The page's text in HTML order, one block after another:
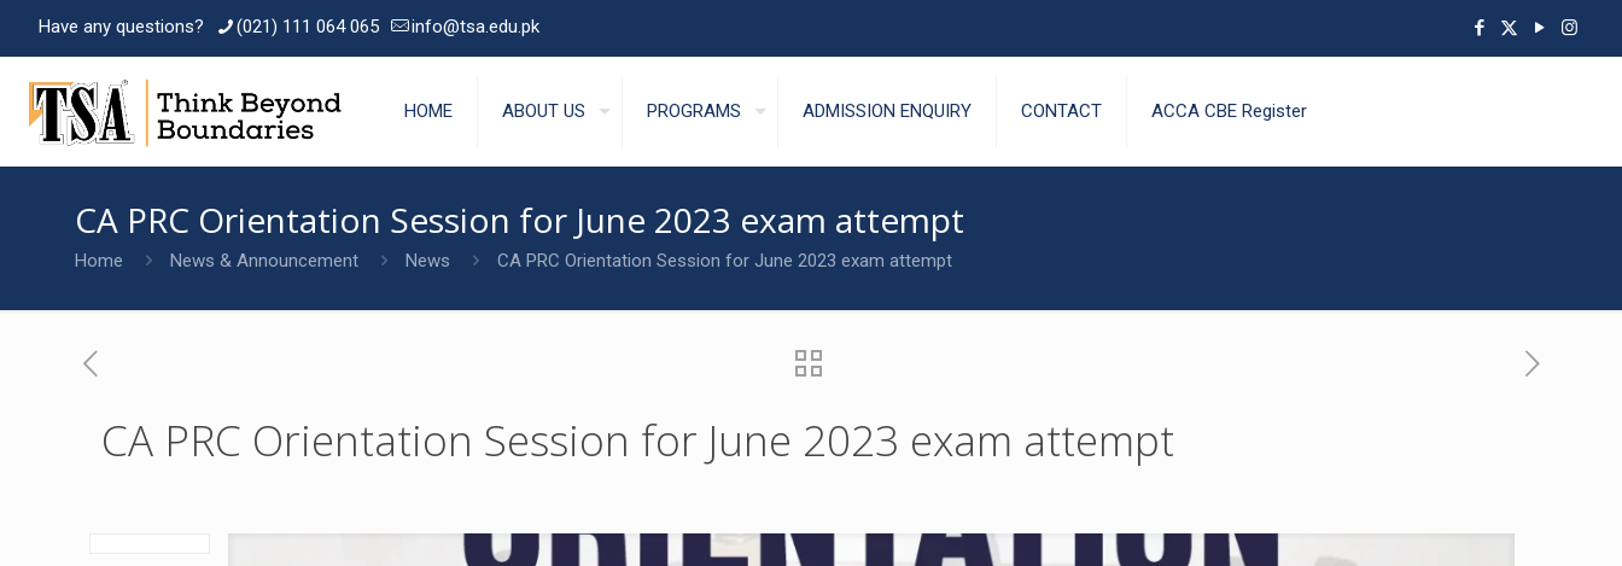
Have any questions? (021) 111 064 065 info@tsa.edu.pk
HOME ABOUT US PROGRAMS ADMISSION ENQUIRY CONTACT ACCA CBE Register
CA PRC Orientation Session for June 2023 exam attempt
Home News & Announcement News CA PRC Orientation Session for June 2023 exam attempt
CA PRC Orientation Session for June 2023 exam attempt